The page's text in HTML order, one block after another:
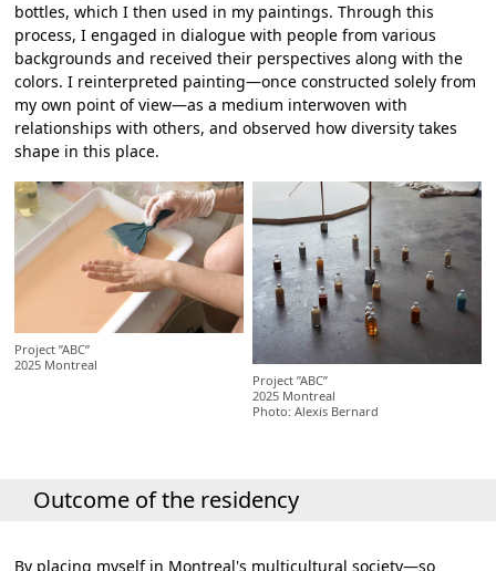
bottles, which I then used in my paintings. Through this
process, I engaged in dialogue with people from various
backgrounds and received their perspectives along with the
colors. I reinterpreted painting—once constructed solely from
my own point of view—as a medium interwoven with
relationships with others, and observed how diversity takes
shape in this place.
Project ”ABC”
2025 Montreal
Project ”ABC”
2025 Montreal
Photo: Alexis Bernard
Outcome of the residency
By placing myself in Montreal's multicultural society—so